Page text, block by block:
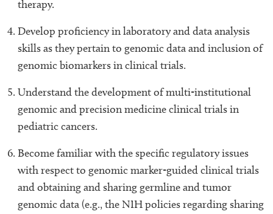
therapy.
Develop proficiency in laboratory and data analysis
skills as they pertain to genomic data and inclusion of
genomic biomarkers in clinical trials.
Understand the development of multi-institutional
genomic and precision medicine clinical trials in
pediatric cancers.
Become familiar with the specific regulatory issues
with respect to genomic marker-guided clinical trials
and obtaining and sharing germline and tumor
genomic data (e.g., the NIH policies regarding sharing